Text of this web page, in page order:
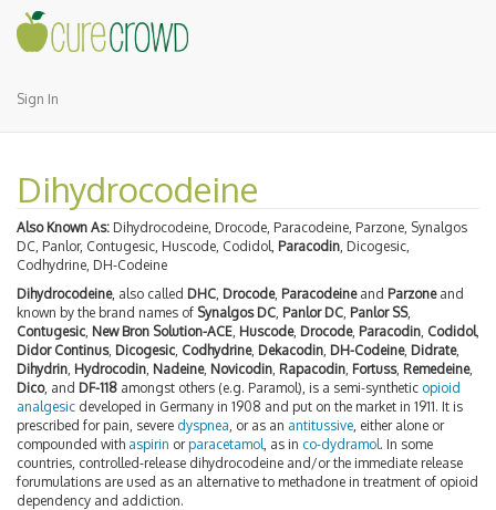
Sign In
Dihydrocodeine
Also Known As: Dihydrocodeine, Drocode, Paracodeine, Parzone, Synalgos
DC, Panlor, Contugesic, Huscode, Codidol, Paracodin, Dicogesic,
Codhydrine, DH-Codeine
Dihydrocodeine, also called DHC Drocode, Paracodeineand Parzoneand
known by the brand names of Synalgos DC Panlor DC Panlor SS,
Contugesic New Bron Solution-ACE Huscode, Drocode, Paracodin Codidol,
Didor Continus, Dicogesic Codhydrine, Dekacodin DH-Codeine, Didrate,
Dihydrin Hydrocodin Nadeine, Novicodin Rapacodin Fortuss, Remedeine,
Dico, and DF-118 amongst others (e.g. Paramol), is a semi-synthetic opioid
analgesic developed in Germany in 1908 and put on the market in 1911. It is
prescribed for pain, severe dyspnea , or as an antitussive , either alone or
compounded with aspirin or paracetamol , as in co-dydramol. In some
countries, controlled-release dihydrocodeine and/or the immediate release
forumulations are used as an alternative to methadone in treatment of opioid
dependency and addiction.